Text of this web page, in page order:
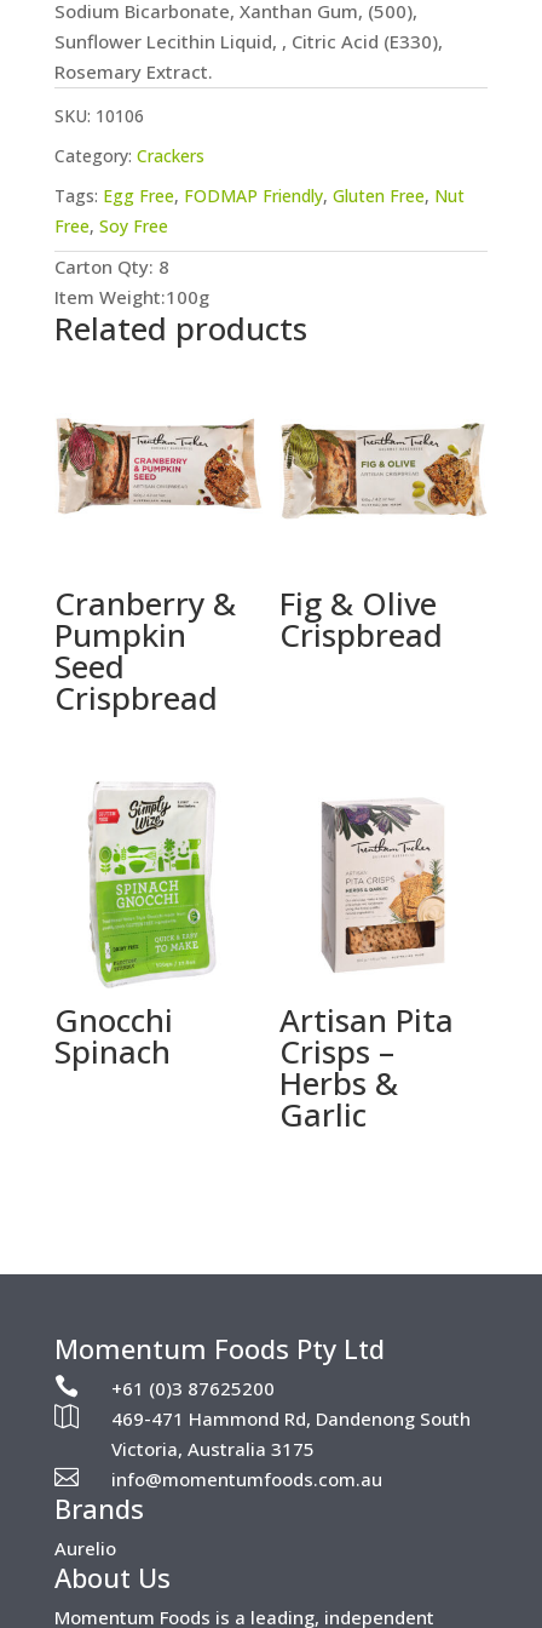
Sodium Bicarbonate, Xanthan Gum, (500),
Sunflower Lecithin Liquid, , Citric Acid (E330),
Rosemary Extract.
SKU: 10106
Category: Crackers
Tags: Egg Free, FODMAP Friendly, Gluten Free, Nut
Free, Soy Free
Carton Qty: 8
Item Weight:100g
Related products
Cranberry &
Pumpkin
Seed
Crispbread
Fig & Olive
Crispbread
Gnocchi
Spinach
Artisan Pita
Crisps –
Herbs &
Garlic
Momentum Foods Pty Ltd

+61 (0)3 87625200

469-471 Hammond Rd, Dandenong South
Victoria, Australia 3175

info@momentumfoods.com.au
Brands
Aurelio
About Us
Momentum Foods is a leading, independent